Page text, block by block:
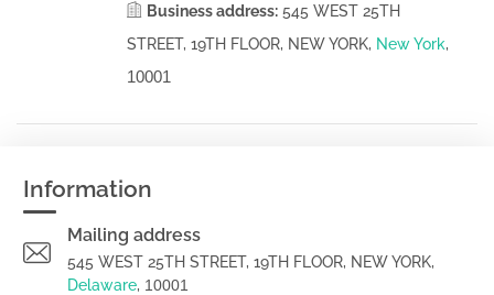
Business address: 545 WEST 25TH
STREET, 19TH FLOOR, NEW YORK, New York,
10001
Information
Mailing address
545 WEST 25TH STREET, 19TH FLOOR, NEW YORK,
Delaware, 10001